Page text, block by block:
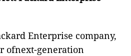
Enterprise company,
ofnext-generation